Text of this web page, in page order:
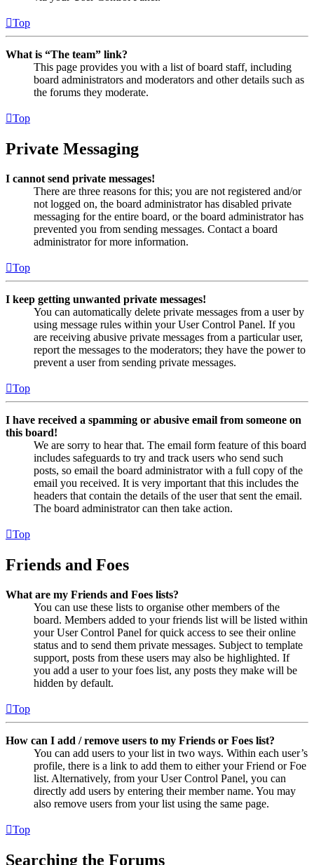
Top
What is “The team” link?
This page provides you with a list of board staff, including
board administrators and moderators and other details such as
the forums they moderate.
Top
Private Messaging
I cannot send private messages!
There are three reasons for this; you are not registered and/or
not logged on, the board administrator has disabled private
messaging for the entire board, or the board administrator has
prevented you from sending messages. Contact a board
administrator for more information.
Top
I keep getting unwanted private messages!
You can automatically delete private messages from a user by
using message rules within your User Control Panel. If you
are receiving abusive private messages from a particular user,
report the messages to the moderators; they have the power to
prevent a user from sending private messages.
Top
I have received a spamming or abusive email from someone on
this board!
We are sorry to hear that. The email form feature of this board
includes safeguards to try and track users who send such
posts, so email the board administrator with a full copy of the
email you received. It is very important that this includes the
headers that contain the details of the user that sent the email.
The board administrator can then take action.
Top
Friends and Foes
What are my Friends and Foes lists?
You can use these lists to organise other members of the
board. Members added to your friends list will be listed within
your User Control Panel for quick access to see their online
status and to send them private messages. Subject to template
support, posts from these users may also be highlighted. If
you add a user to your foes list, any posts they make will be
hidden by default.
Top
How can I add / remove users to my Friends or Foes list?
You can add users to your list in two ways. Within each user’s
profile, there is a link to add them to either your Friend or Foe
list. Alternatively, from your User Control Panel, you can
directly add users by entering their member name. You may
also remove users from your list using the same page.
Top
Searching the Forums